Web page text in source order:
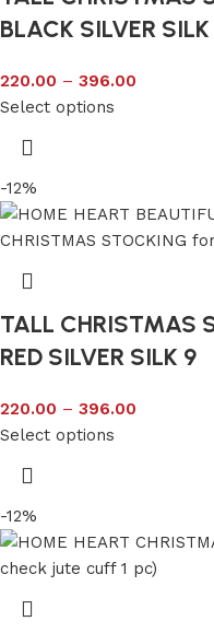
BLACK SILVER
220.00 – 396.00
Select options
-12%
TALL CHRISTMAS
RED SILVER SILK 9
220.00 – 396.00
Select options
-12%